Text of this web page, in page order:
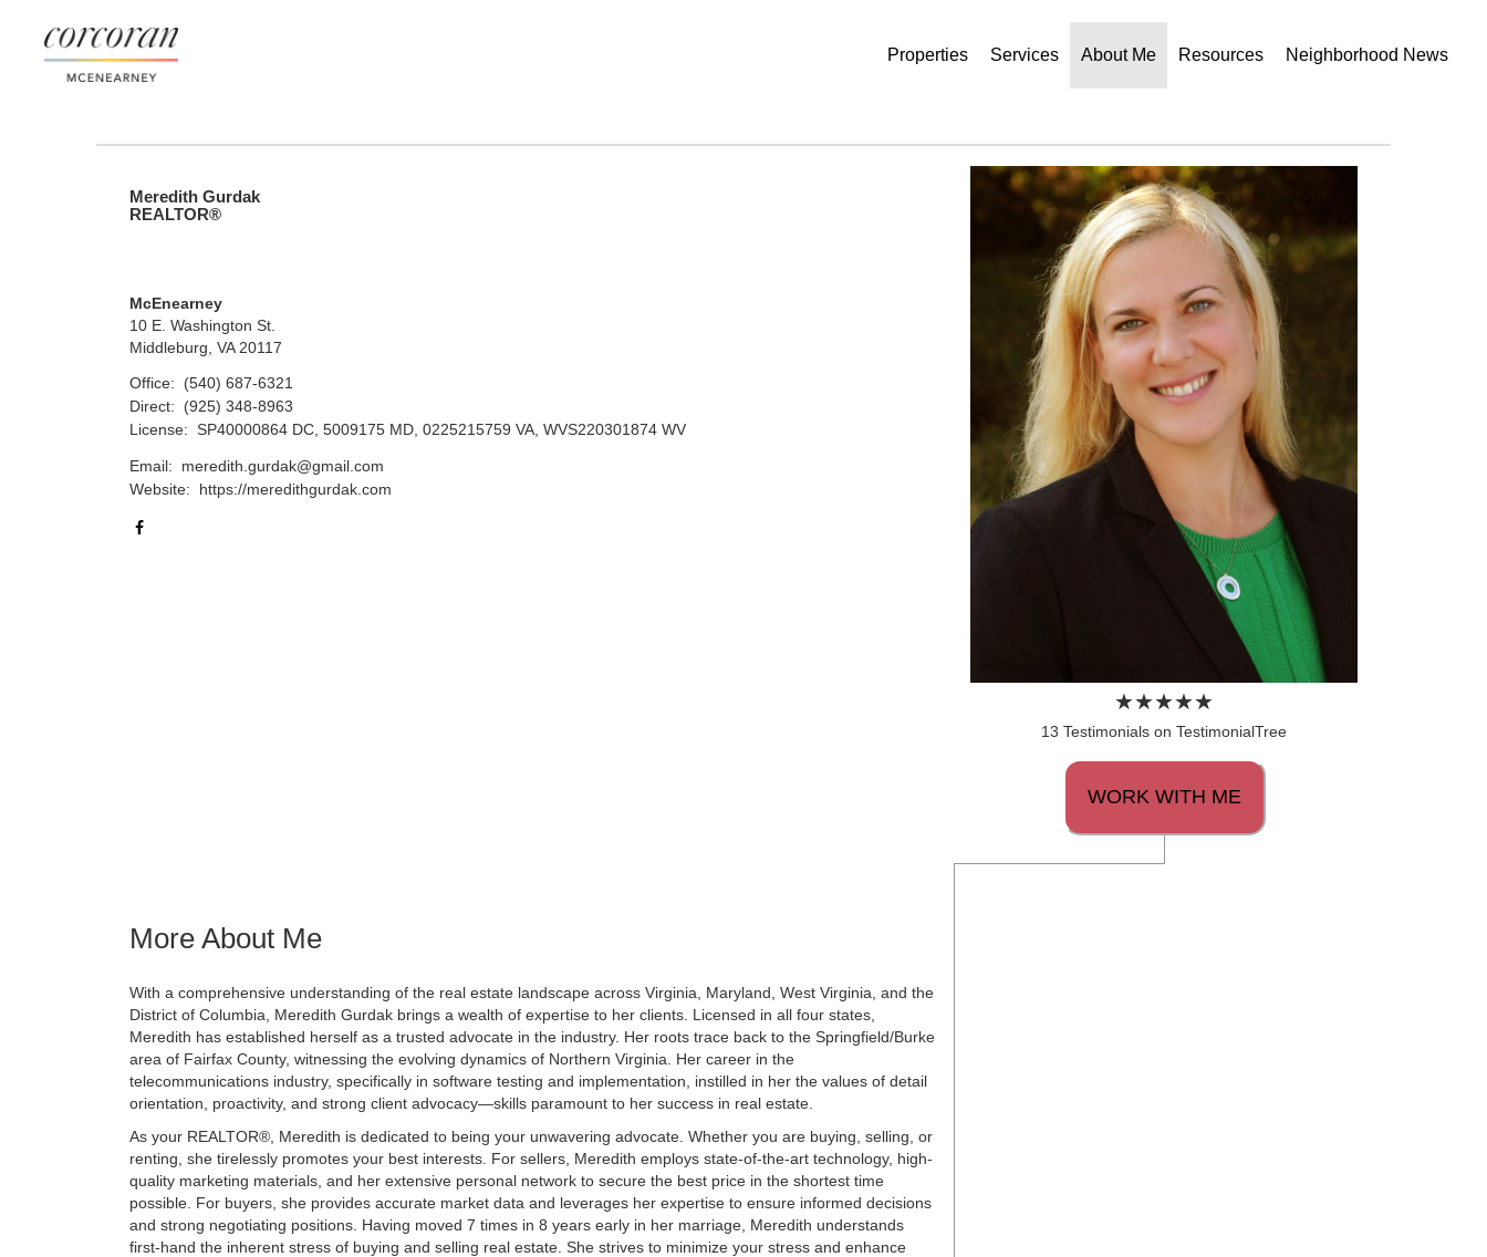
Properties Services About Me Resources Neighborhood News
13 Testimonials on TestimonialTree
WORK WITH ME
Meredith Gurdak
REALTOR®
McEnearney
10 E. Washington St.
Middleburg, VA 20117
Office:
(540) 687-6321
Direct:
(925) 348-8963
License: SP40000864 DC, 5009175 MD, 0225215759 VA, WVS220301874 WV
Email:
meredith.gurdak@gmail.com
Website:
https://meredithgurdak.com
More About Me
With a comprehensive understanding of the real estate landscape across Virginia, Maryland, West Virginia, and the
District of Columbia, Meredith Gurdak brings a wealth of expertise to her clients. Licensed in all four states,
Meredith has established herself as a trusted advocate in the industry. Her roots trace back to the Springfield/Burke
area of Fairfax County, witnessing the evolving dynamics of Northern Virginia. Her career in the
telecommunications industry, specifically in software testing and implementation, instilled in her the values of detail
orientation, proactivity, and strong client advocacy—skills paramount to her success in real estate.
As your REALTOR®, Meredith is dedicated to being your unwavering advocate. Whether you are buying, selling, or
renting, she tirelessly promotes your best interests. For sellers, Meredith employs state-of-the-art technology, high-
quality marketing materials, and her extensive personal network to secure the best price in the shortest time
possible. For buyers, she provides accurate market data and leverages her expertise to ensure informed decisions
and strong negotiating positions. Having moved 7 times in 8 years early in her marriage, Meredith understands
first-hand the inherent stress of buying and selling real estate. She strives to minimize your stress and enhance